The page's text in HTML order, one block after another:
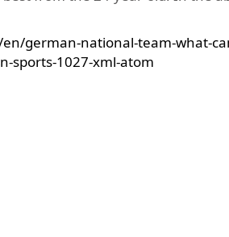
german-national-team-what-
sports-1027-xml-atom